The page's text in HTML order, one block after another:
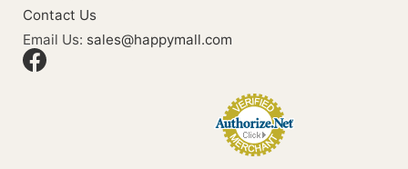
Contact Us
Email Us: sales@happymall.com